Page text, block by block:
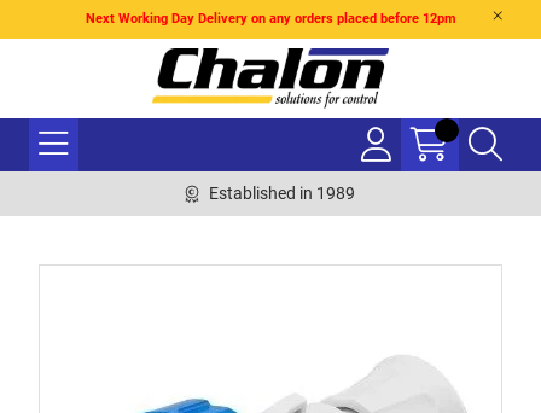
Next Working Day Delivery on any orders placed before 12pm
Established in 1989